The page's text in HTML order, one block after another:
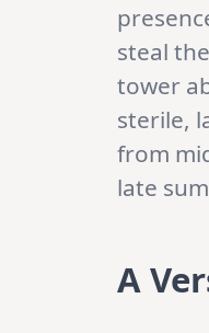
steal
tower
sterile,
from
late
A